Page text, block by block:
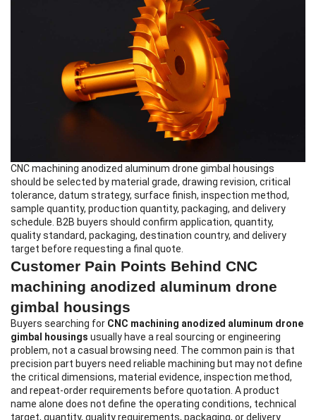
CNC machining anodized aluminum drone gimbal housings
should be selected by material grade, drawing revision, critical
tolerance, datum strategy, surface finish, inspection method,
sample quantity, production quantity, packaging, and delivery
schedule. B2B buyers should confirm application, quantity,
quality standard, packaging, destination country, and delivery
target before requesting a final quote.
Customer Pain Points Behind CNC
machining anodized aluminum drone
gimbal housings
Buyers searching for CNC machining anodized aluminum drone
gimbal housings usually have a real sourcing or engineering
problem, not a casual browsing need. The common pain is that
precision part buyers need reliable machining but may not define
the critical dimensions, material evidence, inspection method,
and repeat-order requirements before quotation. A product
name alone does not define the operating conditions, technical
target, quantity, quality requirements, packaging, or delivery